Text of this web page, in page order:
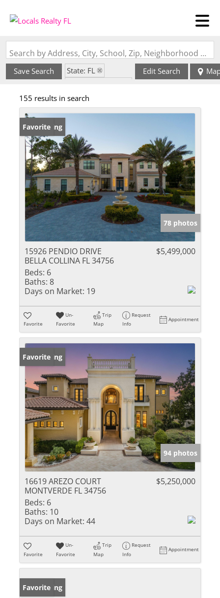
Search by Address, City, School, Zip, Neighborhood or #MLS
Save Search
State: FL
Edit Search
155 results in search
New Listing
Favorite
78 photos
15926 PENDIO DRIVE
BELLA COLLINA FL 34756
$5,499,000
Beds: 6
Baths: 8
Days on Market: 19
Favorite
Un-
Favorite
Trip
Map
Request
Info
Appointment
New Listing
Favorite
94 photos
16619 AREZO COURT
MONTVERDE FL 34756
$5,250,000
Beds: 6
Baths: 10
Days on Market: 44
Favorite
Un-
Favorite
Trip
Map
Request
Info
Appointment
New Listing
Favorite